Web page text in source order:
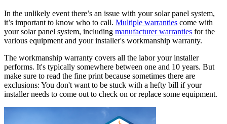
In the unlikely event there’s an issue with your solar panel system,
it’s important to know who to call. Multiple warranties come with
your solar panel system, including manufacturer warranties for the
various equipment and your installer's workmanship warranty.
The workmanship warranty covers all the labor your installer
performs. It's typically somewhere between one and 10 years. But
make sure to read the fine print because sometimes there are
exclusions: You don't want to be stuck with a hefty bill if your
installer needs to come out to check on or replace some equipment.